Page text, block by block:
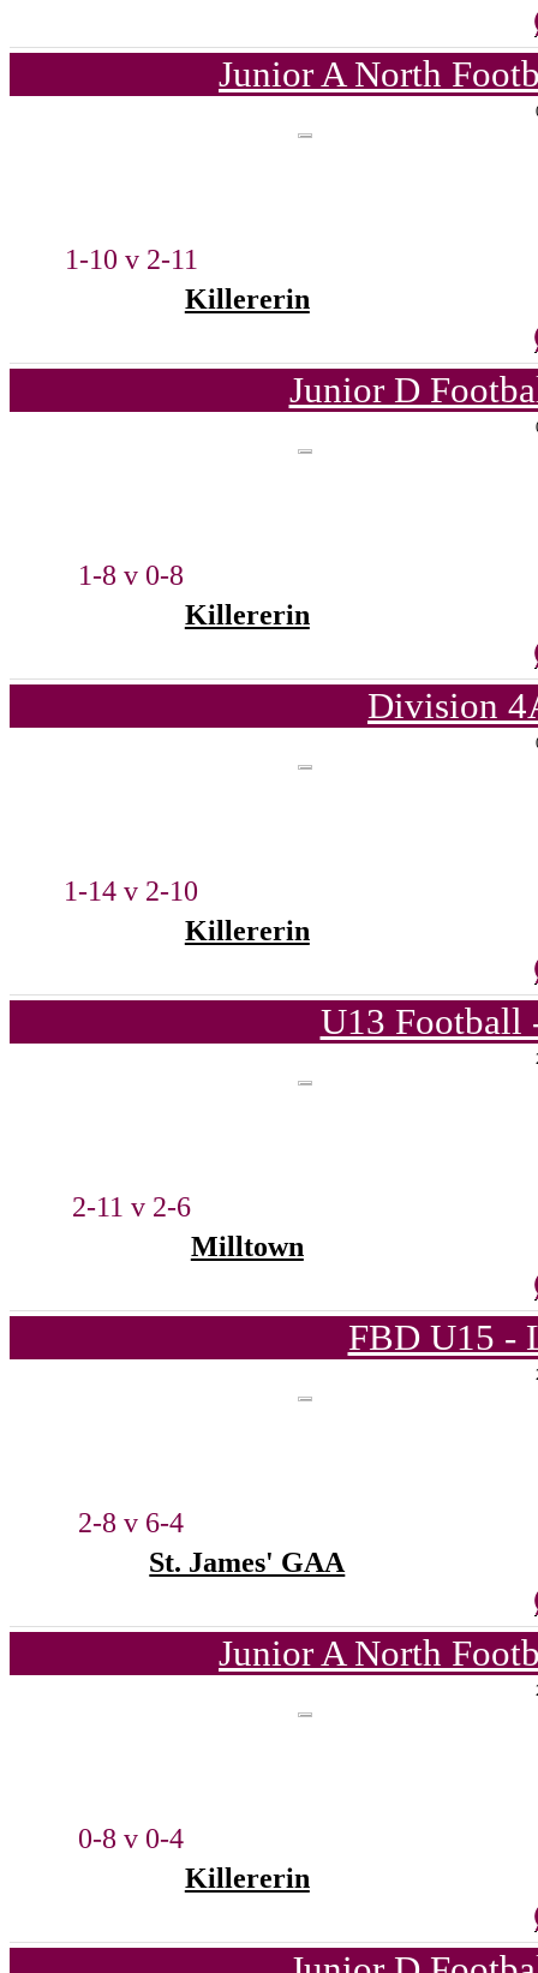
Junior A North
1-10 v 2-11
Killererin
Junior D
1-8 v 0-8
Killererin
Division
1-14 v 2-10
Killererin
U13 Football
2-11 v 2-6
Milltown
FBD U15 -
2-8 v 6-4
St. James' GAA
Junior A North
0-8 v 0-4
Killererin